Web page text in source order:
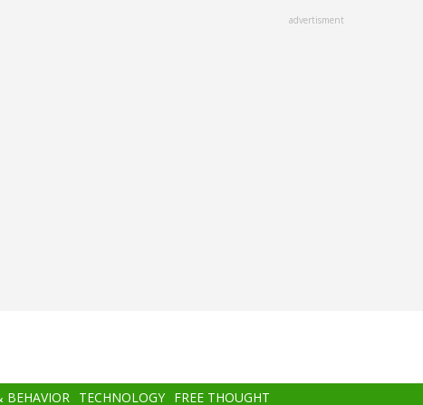
advertisment
BEHAVIOR TECHNOLOGY FREE THOUGHT